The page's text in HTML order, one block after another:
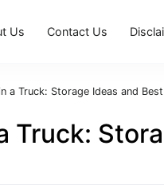
Us Contact Us
a Truck: Storage Ideas and
Truck: